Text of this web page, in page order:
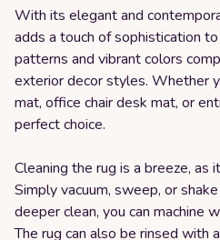
With its elegant and
adds a touch of sophistication
patterns and vibrant colors
exterior decor styles. Whether
mat, office chair desk mat, or
perfect choice.
Cleaning the rug is a breeze, as
Simply vacuum, sweep, or
deeper clean, you can machine
The rug can also be rinsed with